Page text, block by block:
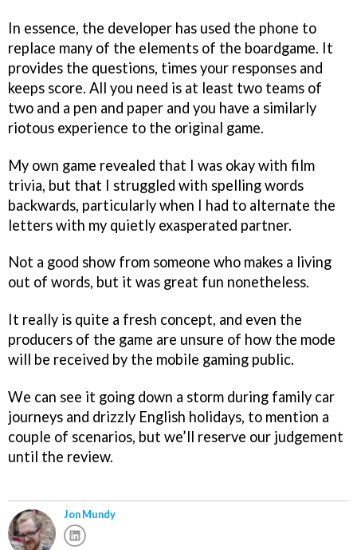
In essence, the developer has used the phone to
replace many of the elements of the boardgame. It
provides the questions, times your responses and
keeps score. All you need is at least two teams of
two and a pen and paper and you have a similarly
riotous experience to the original game.
My own game revealed that I was okay with film
trivia, but that I struggled with spelling words
backwards, particularly when I had to alternate the
letters with my quietly exasperated partner.
Not a good show from someone who makes a living
out of words, but it was great fun nonetheless.
It really is quite a fresh concept, and even the
producers of the game are unsure of how the mode
will be received by the mobile gaming public.
We can see it going down a storm during family car
journeys and drizzly English holidays, to mention a
couple of scenarios, but we’ll reserve our judgement
until the review.
Jon Mundy